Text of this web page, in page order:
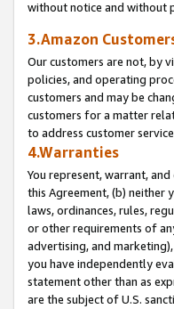
without notice and without
3.Amazon
Our customers are not, by
policies, and operating
customers and may be
customers for a matter
to address customer service
4.Warranties
You represent, warrant,
this Agreement, (b) neither
laws, ordinances, rules,
or other requirements of
advertising, and
you have independently
statement other than as
are the subject of U.S.